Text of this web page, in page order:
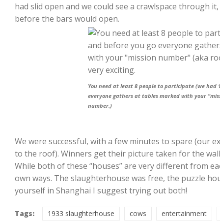
had slid open and we could see a crawlspace through
before the bars would open.
You need at least 8 people to participate (we had
everyone gathers at tables marked with your
number.)
We were successful, with a few minutes to spare (our
to the roof). Winners get their picture taken for the
While both of these “houses” are very different from
own ways. The slaughterhouse was free, the puzzle
yourself in Shanghai I suggest trying out both!
Tags: 1933 slaughterhouse cows entertainment